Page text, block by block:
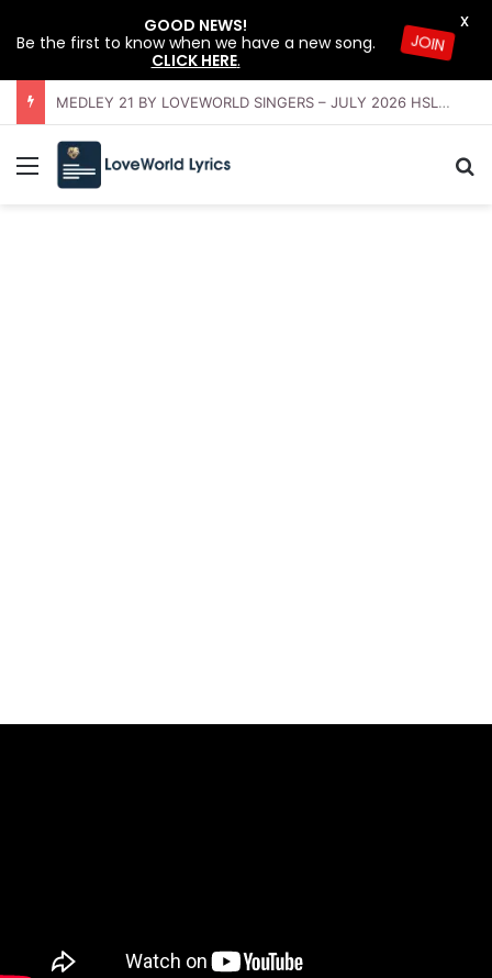
OFFERING INSTRUMENTAL BY LOVEWORLD ORCHESTRA – JULY 2026 HSLHS WITH PASTOR CHRIS
Menu
GOOD NEWS!
Be the first to know when we have a new song.
CLICK HERE.
JOIN
X